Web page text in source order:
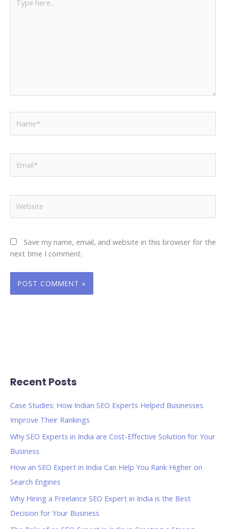
here..
Save my name, email, and website in this browser for the
next time I comment.
Recent Posts
Case Studies: How Indian SEO Experts Helped Businesses
Improve Their Rankings
Why SEO Experts in India are Cost-Effective Solution for Your
Business
How an SEO Expert in India Can Help You Rank Higher on
Search Engines
Why Hiring a Freelance SEO Expert in India is the Best
Decision for Your Business